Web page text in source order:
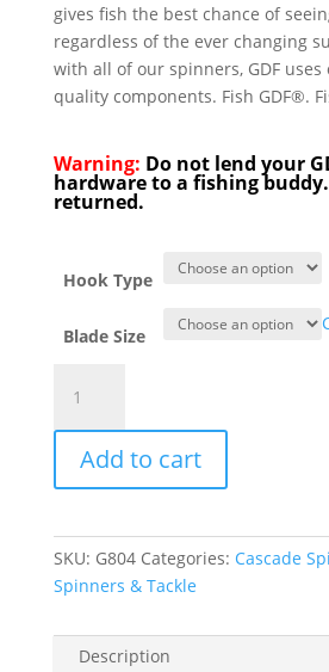
gives fish the best chance of
regardless of the ever changing
with all of our spinners, GDF uses
quality components. Fish GDF®.
Warning: Do not lend your
hardware to a fishing
returned.
Hook Type
Blade Size
Red/White
HC
Spinner
-
quantity
Add to cart
SKU: G804 Categories: Cascade
Spinners & Tackle
Description